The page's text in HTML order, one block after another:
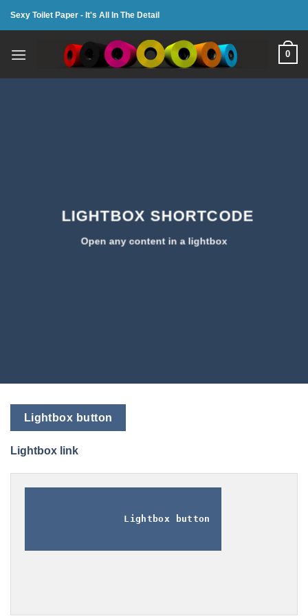
Sexy Toilet Paper - It's All In The Detail
0
LIGHTBOX SHORTCODE
Open any content in a lightbox
Lightbox button
Lightbox link
Lightbox button